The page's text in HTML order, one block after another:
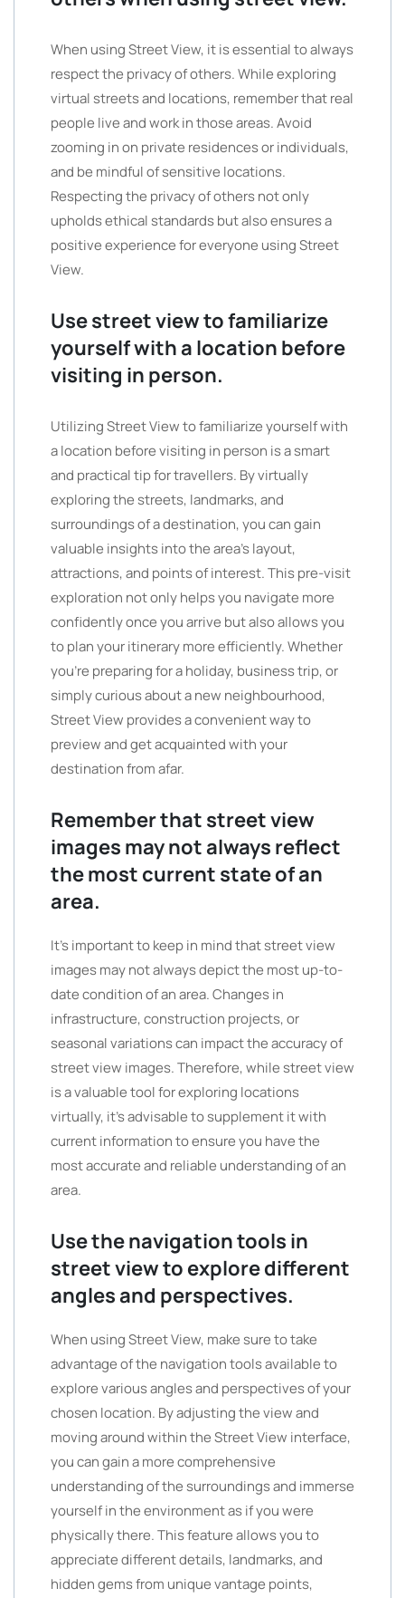
When using Street View, it is essential to always
respect the privacy of others. While exploring
virtual streets and locations, remember that real
people live and work in those areas. Avoid
zooming in on private residences or individuals,
and be mindful of sensitive locations.
Respecting the privacy of others not only
upholds ethical standards but also ensures a
positive experience for everyone using Street
View.
Use street view to familiarize
yourself with a location before
visiting in person.
Utilizing Street View to familiarize yourself with
a location before visiting in person is a smart
and practical tip for travellers. By virtually
exploring the streets, landmarks, and
surroundings of a destination, you can gain
valuable insights into the area’s layout,
attractions, and points of interest. This pre-visit
exploration not only helps you navigate more
confidently once you arrive but also allows you
to plan your itinerary more efficiently. Whether
you’re preparing for a holiday, business trip, or
simply curious about a new neighbourhood,
Street View provides a convenient way to
preview and get acquainted with your
destination from afar.
Remember that street view
images may not always reflect
the most current state of an
area.
It’s important to keep in mind that street view
images may not always depict the most up-to-
date condition of an area. Changes in
infrastructure, construction projects, or
seasonal variations can impact the accuracy of
street view images. Therefore, while street view
is a valuable tool for exploring locations
virtually, it’s advisable to supplement it with
current information to ensure you have the
most accurate and reliable understanding of an
area.
Use the navigation tools in
street view to explore different
angles and perspectives.
When using Street View, make sure to take
advantage of the navigation tools available to
explore various angles and perspectives of your
chosen location. By adjusting the view and
moving around within the Street View interface,
you can gain a more comprehensive
understanding of the surroundings and immerse
yourself in the environment as if you were
physically there. This feature allows you to
appreciate different details, landmarks, and
hidden gems from unique vantage points,